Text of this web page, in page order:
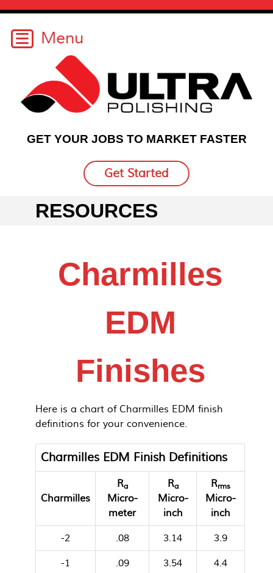
GET YOUR JOBS TO MARKET FASTER
Get Started
RESOURCES
Charmilles
EDM
Finishes
Here is a chart of Charmilles EDM finish
definitions for your convenience.
Charmilles EDM Finish Definitions
Charmilles
Ra
Micro-
meter
Ra
Micro-
inch
Rrms
Micro-
inch
-2 .08 3.14 3.9
-1 .09 3.54 4.4